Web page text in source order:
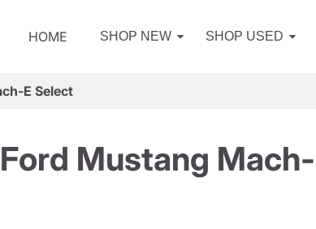
HOME SHOP NEW SHOP USED
E Select
Mustang